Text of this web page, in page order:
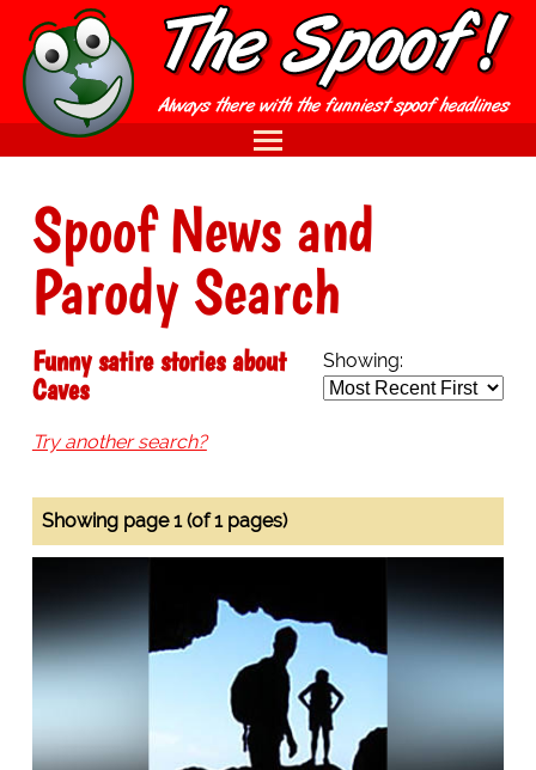
Spoof News and
Parody Search
Showing:
Funny satire stories about
Caves
Try another search?
Showing page 1 (of 1 pages)